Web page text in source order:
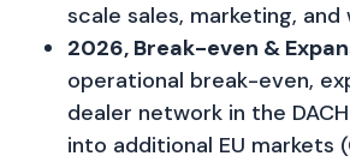
scale sales, marketing,
2026, Break-even &
operational break-even,
dealer network in the
into additional EU markets